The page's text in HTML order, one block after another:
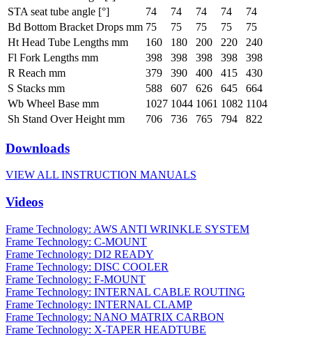
STA seat tube angle [°]
74 74 74 74
74
Bd Bottom Bracket Drops mm 75 75 75 75
75
Ht Head Tube Lengths mm
160 180 200 220
240
Fl Fork Lengths mm
398 398 398 398
398
R Reach mm
379 390 400 415
430
S Stacks mm
588 607 626 645
664
Wb Wheel Base mm
1027 1044 1061 1082 1104
Sh Stand Over Height mm
706 736 765 794 822
Downloads
VIEW ALL INSTRUCTION MANUALS
Videos
Frame Technology: AWS ANTI WRINKLE SYSTEM
Frame Technology: C-MOUNT
Frame Technology: DI2 READY
Frame Technology: DISC COOLER
Frame Technology: F-MOUNT
Frame Technology: INTERNAL CABLE ROUTING
Frame Technology: INTERNAL CLAMP
Frame Technology: NANO MATRIX CARBON
Frame Technology: X-TAPER HEADTUBE